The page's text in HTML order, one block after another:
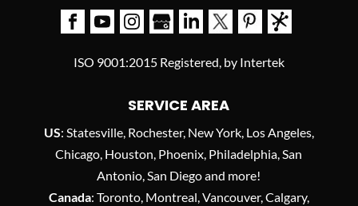
ISO 9001:2015 Registered, by Intertek
SERVICE AREA
US: Statesville, Rochester, New York, Los Angeles,
Chicago, Houston, Phoenix, Philadelphia, San
Antonio, San Diego and more!
Canada: Toronto, Montreal, Vancouver, Calgary,